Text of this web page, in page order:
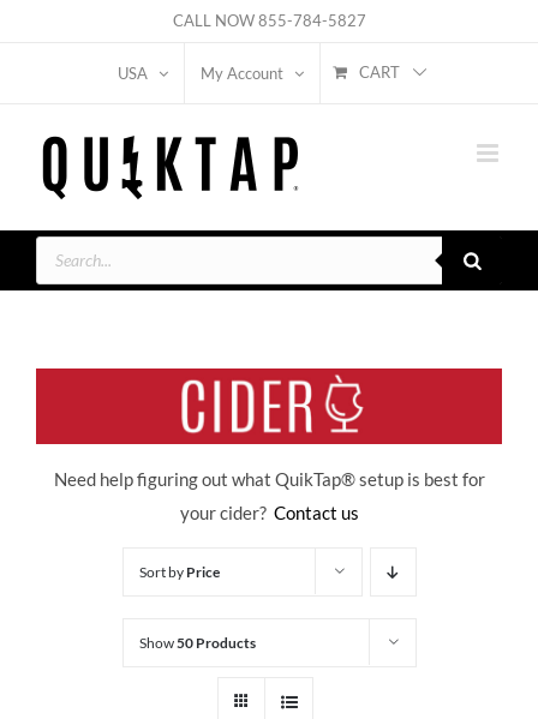
CALL NOW855-784-5827
USA My Account CART
Products
search
Need help figuring out what QuikTap® setup is best for
your cider? Contact us
Sort by Price
Show50 Products